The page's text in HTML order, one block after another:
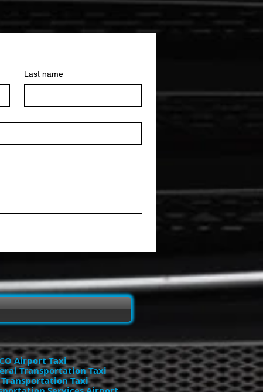
Last name
Airport Taxi
Transportation Taxi
Taxi